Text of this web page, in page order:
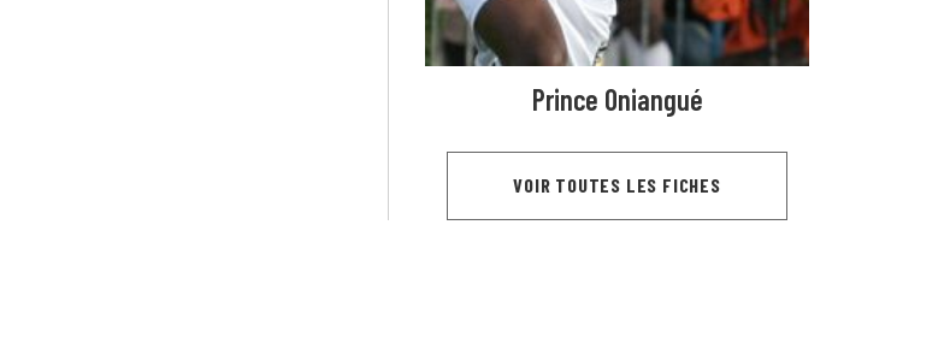
Prince Oniangué
VOIR TOUTES LES FICHES